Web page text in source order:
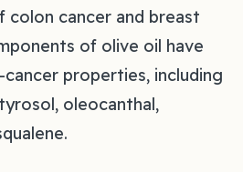
colon cancer and breast
of olive oil have
properties, including
oleocanthal,